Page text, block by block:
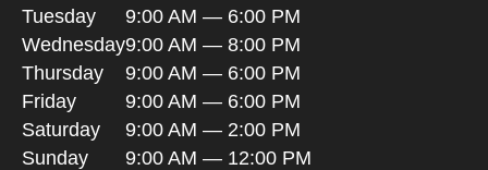
Tuesday
9:00 AM — 6:00 PM
Wednesday9:00 AM — 8:00 PM
Thursday
9:00 AM — 6:00 PM
Friday
9:00 AM — 6:00 PM
Saturday
9:00 AM — 2:00 PM
Sunday
9:00 AM — 12:00 PM